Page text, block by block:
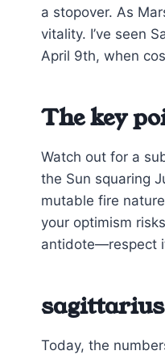
a stopover. As
vitality. I’ve seen
April 9th, when
The key
Watch out for a
the Sun squaring
mutable fire
your optimism
antidote—respect
Today, the